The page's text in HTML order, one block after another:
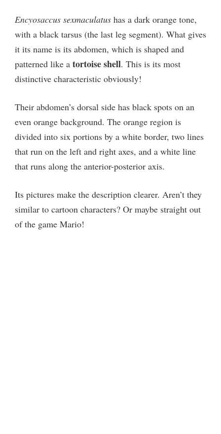
Encyosaccus sexmaculatus has a dark orange tone,
with a black tarsus (the last leg segment). What gives
it its name is its abdomen, which is shaped and
patterned like a tortoise shell. This is its most
distinctive characteristic obviously!
Their abdomen’s dorsal side has black spots on an
even orange background. The orange region is
divided into six portions by a white border, two lines
that run on the left and right axes, and a white line
that runs along the anterior-posterior axis.
Its pictures make the description clearer. Aren’t they
similar to cartoon characters? Or maybe straight out
of the game Mario!